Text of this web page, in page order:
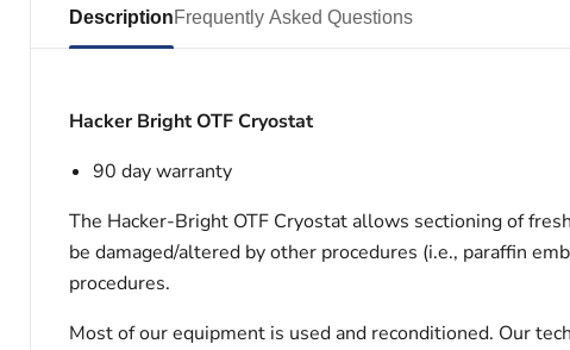
DescriptionFrequently Asked Questions
Hacker Bright OTF Cryostat
90 day warranty
The Hacker-Bright OTF Cryostat allows sectioning of
be damaged/altered by other procedures (i.e., paraffin
procedures.
Most of our equipment is used and reconditioned. Our